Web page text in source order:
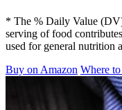
* The % Daily Value
serving of food
used for general nutrition
Buy on Amazon Where